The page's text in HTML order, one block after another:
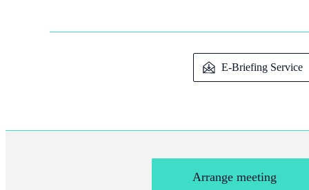
E-Briefing Service
Arrange meeting